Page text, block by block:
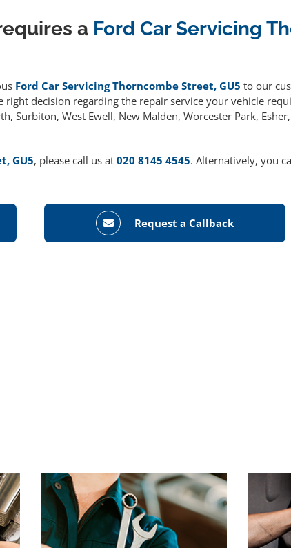
a Ford Car Servicing
Ford Car Servicing Thorncombe Street, GU5 to our
decision regarding the repair service your vehicle
Surbiton, West Ewell, New Malden, Worcester Park,
GU5, please call us at 020 8145 4545. Alternatively, you
Request a Callback